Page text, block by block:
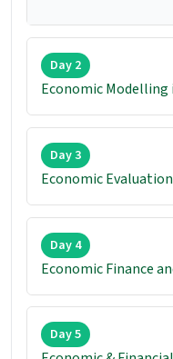
Day 2
Economic
Day 3
Economic
Day 4
Economic Finance
Day 5